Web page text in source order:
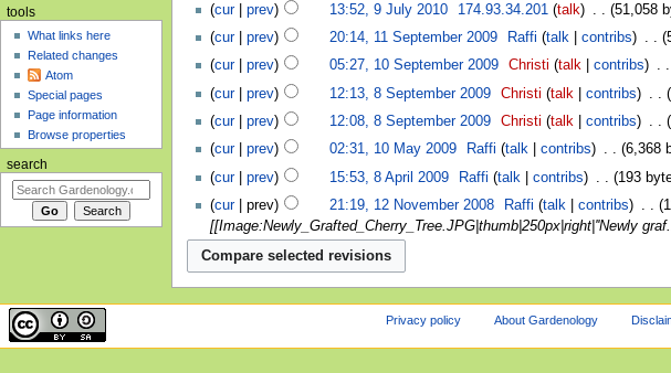
cur
prev 13:52, 9 July 2010‎ 174.93.34.201 talk 51,058
cur
prev 20:14, 11 September 2009‎ Raffi talk contribs
cur
prev 05:27, 10 September 2009‎ Christi talk contribs
cur
prev 12:13, 8 September 2009‎ Christi talk contribs
cur
prev 12:08, 8 September 2009‎ Christi talk contribs
cur
prev 02:31, 10 May 2009‎ Raffi talk contribs 6,368
cur
prev 15:53, 8 April 2009‎ Raffi talk contribs 193
cur
prev 21:19, 12 November 2008‎ Raffi talk contribs
[[Image:Newly_Grafted_Cherry_Tree.JPG|thumb|250px|right|''Newly graf...
tools
What links here
Related changes
Atom
Special pages
Page information
Browse properties
search
Privacy policy About Gardenology